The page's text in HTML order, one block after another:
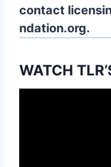
contact
ndation.org.
WATCH